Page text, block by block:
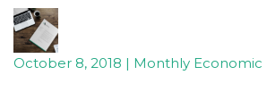
October 8, 2018 | Monthly